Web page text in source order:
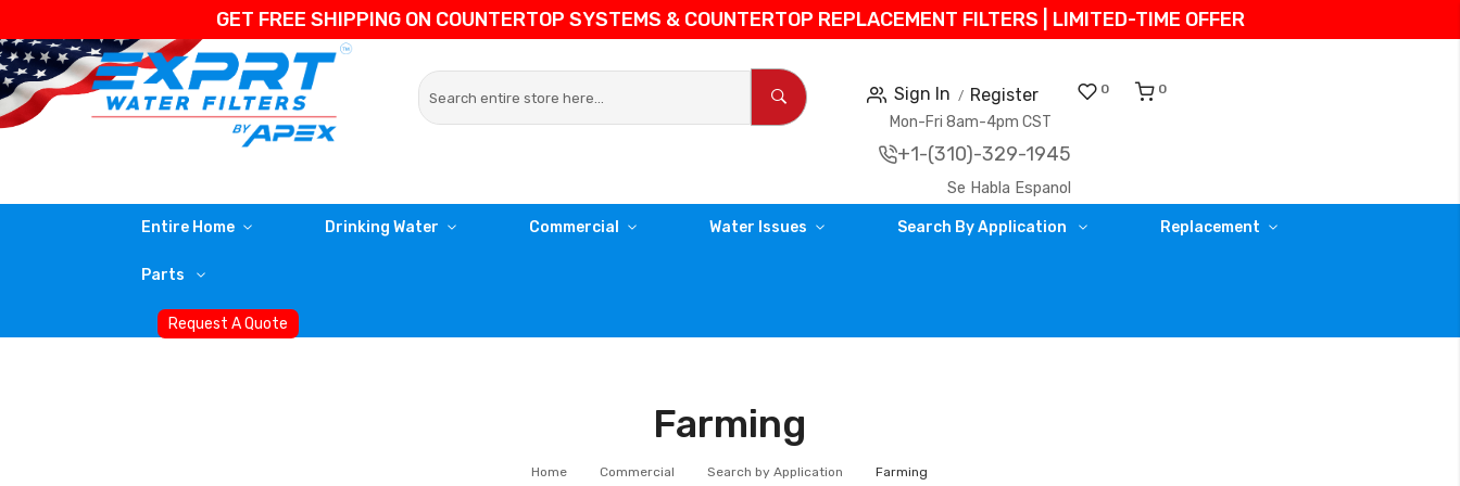
GET FREE SHIPPING ON COUNTERTOP SYSTEMS & COUNTERTOP REPLACEMENT FILTERS | LIMITED-TIME OFFER
Sign In Register 0 0
Mon-Fri 8am-4pm CST
+1-(310)-329-1945
Se Habla Espanol
Entire Home Drinking Water Commercial Water Issues Search By Application Replacement
Parts
Request A Quote
Farming
Home Commercial Search by Application Farming